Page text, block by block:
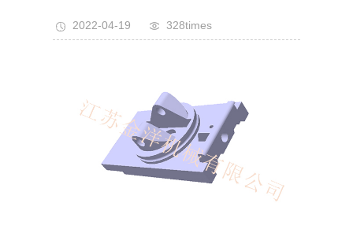
2022-04-19 328times